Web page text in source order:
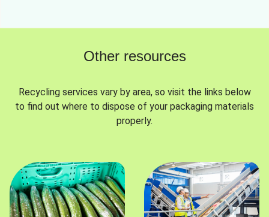
Other resources
Recycling services vary by area, so visit the links below
to find out where to dispose of your packaging materials
properly.